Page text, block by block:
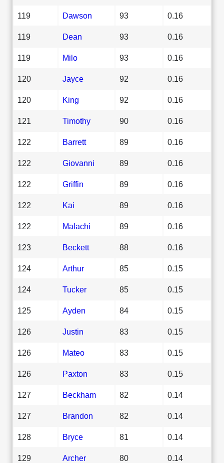
119 Dawson 93 0.16
119 Dean 93 0.16
119 Milo 93 0.16
120 Jayce 92 0.16
120 King 92 0.16
121 Timothy 90 0.16
122 Barrett 89 0.16
122 Giovanni 89 0.16
122 Griffin 89 0.16
122 Kai 89 0.16
122 Malachi 89 0.16
123 Beckett 88 0.16
124 Arthur 85 0.15
124 Tucker 85 0.15
125 Ayden 84 0.15
126 Justin 83 0.15
126 Mateo 83 0.15
126 Paxton 83 0.15
127 Beckham 82 0.14
127 Brandon 82 0.14
128 Bryce 81 0.14
129 Archer 80 0.14